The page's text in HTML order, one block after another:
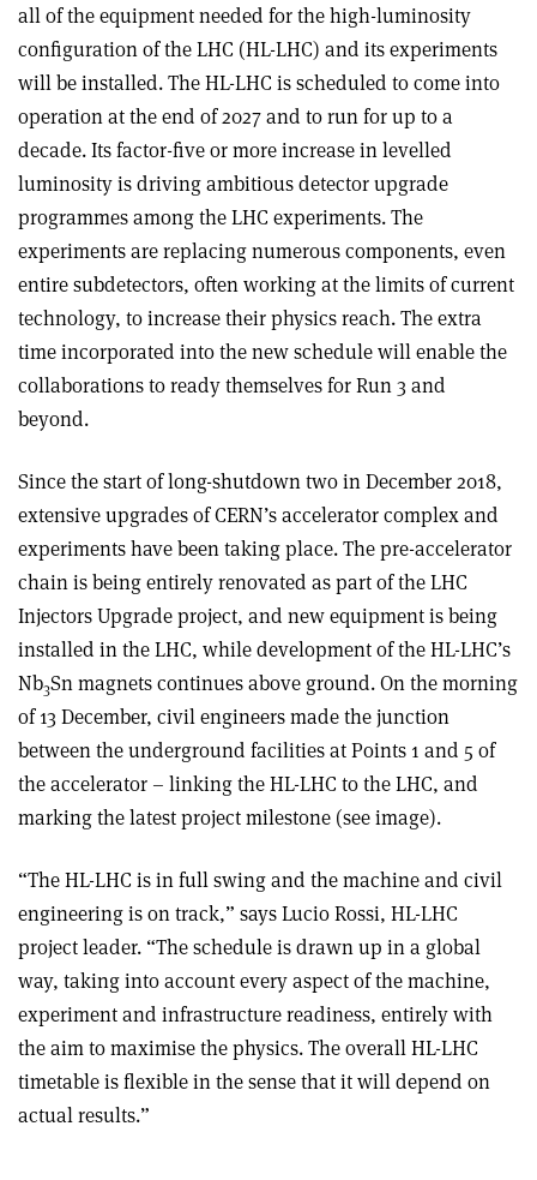
all of the equipment needed for the high-luminosity
configuration of the LHC (HL-LHC) and its experiments
will be installed. The HL-LHC is scheduled to come into
operation at the end of 2027 and to run for up to a
decade. Its factor-five or more increase in levelled
luminosity is driving ambitious detector upgrade
programmes among the LHC experiments. The
experiments are replacing numerous components, even
entire subdetectors, often working at the limits of current
technology, to increase their physics reach. The extra
time incorporated into the new schedule will enable the
collaborations to ready themselves for Run 3 and
beyond.
Since the start of long-shutdown two in December 2018,
extensive upgrades of CERN’s accelerator complex and
experiments have been taking place. The pre-accelerator
chain is being entirely renovated as part of the LHC
Injectors Upgrade project, and new equipment is being
installed in the LHC, while development of the HL-LHC’s
Nb3Sn magnets continues above ground. On the morning
of 13 December, civil engineers made the junction
between the underground facilities at Points 1 and 5 of
the accelerator – linking the HL-LHC to the LHC, and
marking the latest project milestone (see image).
“The HL-LHC is in full swing and the machine and civil
engineering is on track,” says Lucio Rossi, HL-LHC
project leader. “The schedule is drawn up in a global
way, taking into account every aspect of the machine,
experiment and infrastructure readiness, entirely with
the aim to maximise the physics. The overall HL-LHC
timetable is flexible in the sense that it will depend on
actual results.”